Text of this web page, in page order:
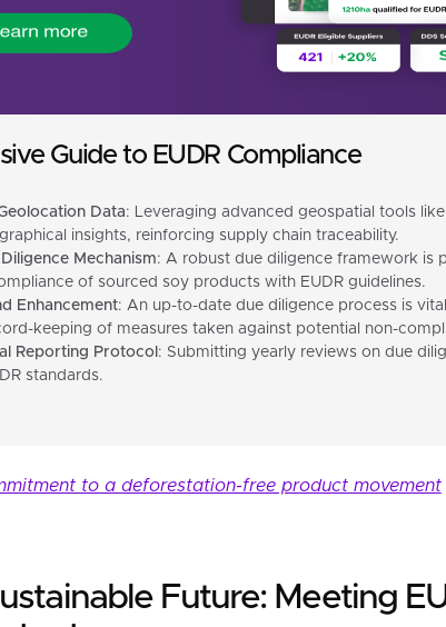
Guide to EUDR Compliance
Data: Leveraging advanced geospatial tools
insights, reinforcing supply chain traceability.
Mechanism: A robust due diligence framework is
of sourced soy products with EUDR guidelines.
Enhancement: An up-to-date due diligence process is
keeping of measures taken against potential non-
Reporting Protocol : Submitting yearly reviews on due
standards.
to a deforestation-free product movement
Future: Meeting